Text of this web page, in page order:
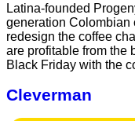
Latina-founded
generation Colombian
redesign the coffee
are profitable from the
Black Friday with the
Cleverman